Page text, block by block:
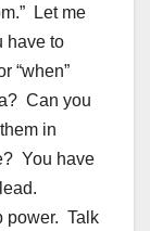
Let me
have to
“when”
Can you
in
You have
power. Talk